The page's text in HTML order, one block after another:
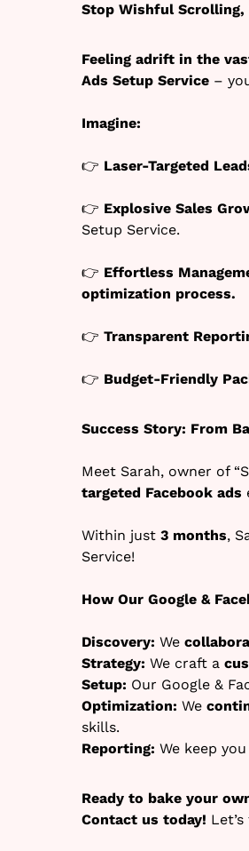
Stop Wishful Scrolling,
Feeling adrift in the
Ads Setup Service –
Imagine:
👉 Laser-Targeted
👉 Explosive Sales
Setup Service.
👉 Effortless
optimization process.
👉 Transparent
👉 Budget-Friendly
Success Story: From
Meet Sarah, owner of
targeted Facebook ads
Within just 3 months,
Service!
How Our Google &
Discovery: We
Strategy: We craft a
Setup: Our Google &
Optimization: We
skills.
Reporting: We keep
Ready to bake your
Contact us today!